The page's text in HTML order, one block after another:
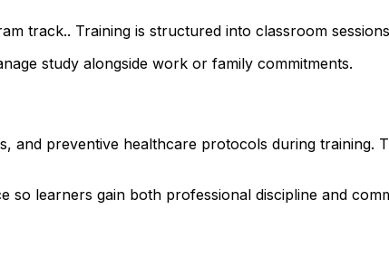
track.. Training is structured into classroom
study alongside work or family commitments.
preventive healthcare protocols during training.
learners gain both professional discipline and